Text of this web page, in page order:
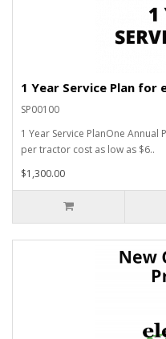
1 Year Service Plan for
SP00100
1 Year Service PlanOne Annual
per tractor cost as low as $6..
$1,300.00